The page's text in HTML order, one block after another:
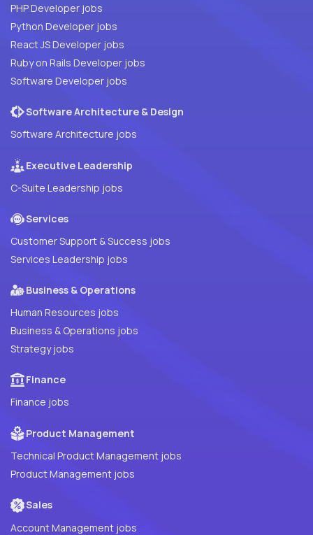
PHP Developer jobs
Python Developer jobs
React JS Developer jobs
Ruby on Rails Developer jobs
Software Developer jobs
Software Architecture & Design
Software Architecture jobs
Executive Leadership
C-Suite Leadership jobs
Services
Customer Support & Success jobs
Services Leadership jobs
Business & Operations
Human Resources jobs
Business & Operations jobs
Strategy jobs
Finance
Finance jobs
Product Management
Technical Product Management jobs
Product Management jobs
Sales
Account Management jobs